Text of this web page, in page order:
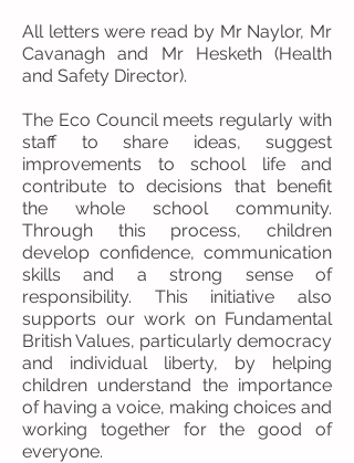
All letters were read by Mr Naylor, Mr
Cavanagh and Mr Hesketh (Health
and Safety Director).
The Eco Council meets regularly with
staff to share ideas, suggest
improvements to school life and
contribute to decisions that benefit
the whole school community.
Through this process, children
develop confidence, communication
skills and a strong sense of
responsibility. This initiative also
supports our work on Fundamental
British Values, particularly democracy
and individual liberty, by helping
children understand the importance
of having a voice, making choices and
working together for the good of
everyone.